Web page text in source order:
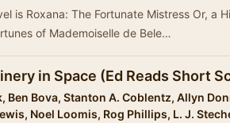
is Roxana: The Fortunate Mistress Or, a
of Mademoiselle de Bele…
in Space (Ed Reads Short
Ben Bova, Stanton A. Coblentz, Allyn
Noel Loomis, Rog Phillips, L. J.